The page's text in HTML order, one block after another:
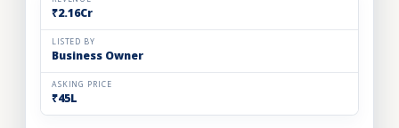
₹2.16Cr
LISTED BY
Business Owner
ASKING PRICE
₹45L